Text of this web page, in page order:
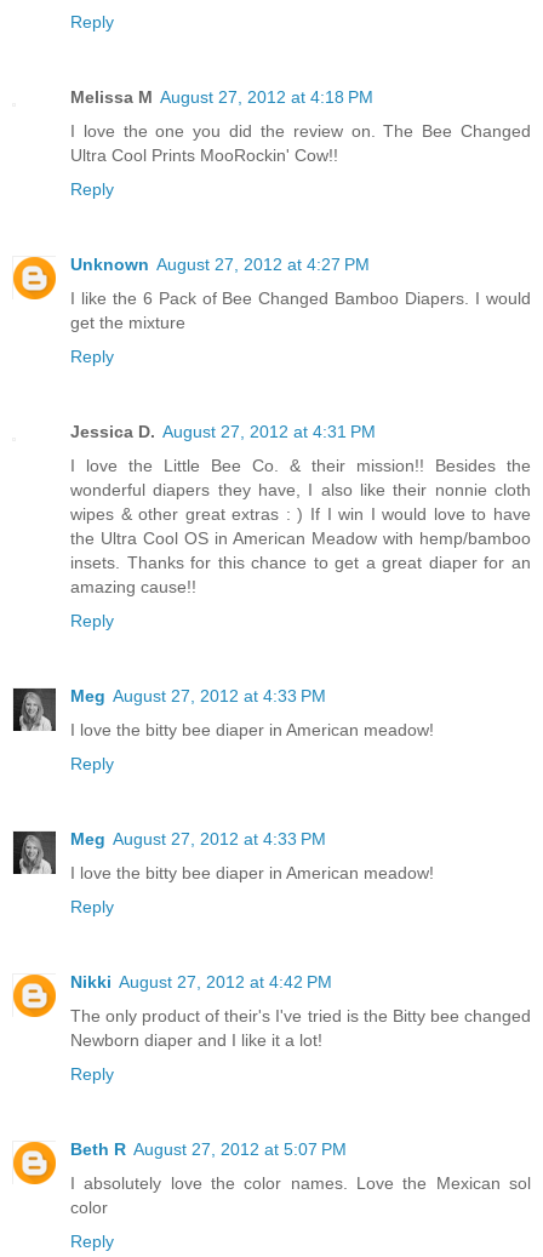
Reply
Melissa M August 27, 2012 at 4:18 PM
I love the one you did the review on. The Bee Changed
Ultra Cool Prints MooRockin' Cow!!
Reply
Unknown August 27, 2012 at 4:27 PM
I like the 6 Pack of Bee Changed Bamboo Diapers. I would
get the mixture
Reply
Jessica D. August 27, 2012 at 4:31 PM
I love the Little Bee Co. & their mission!! Besides the
wonderful diapers they have, I also like their nonnie cloth
wipes & other great extras : ) If I win I would love to have
the Ultra Cool OS in American Meadow with hemp/bamboo
insets. Thanks for this chance to get a great diaper for an
amazing cause!!
Reply
Meg August 27, 2012 at 4:33 PM
I love the bitty bee diaper in American meadow!
Reply
Meg August 27, 2012 at 4:33 PM
I love the bitty bee diaper in American meadow!
Reply
Nikki August 27, 2012 at 4:42 PM
The only product of their's I've tried is the Bitty bee changed
Newborn diaper and I like it a lot!
Reply
Beth R August 27, 2012 at 5:07 PM
I absolutely love the color names. Love the Mexican sol
color
Reply